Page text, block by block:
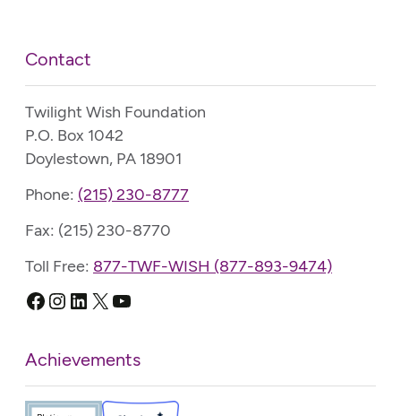
Contact
Twilight Wish Foundation
P.O. Box 1042
Doylestown, PA 18901
Phone: (215) 230-8777
Fax: (215) 230-8770
Toll Free: 877-TWF-WISH (877-893-9474)
Facebook
Instagram
LinkedIn
X YouTube
Achievements